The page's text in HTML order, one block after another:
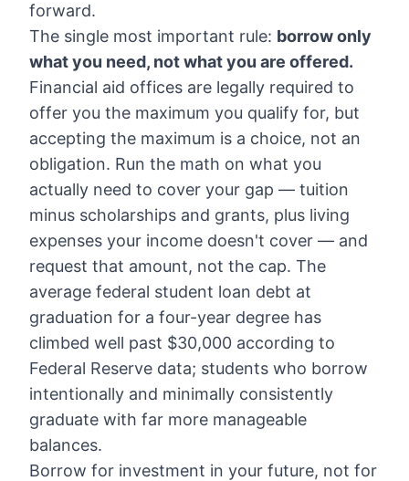
forward.
The single most important rule: borrow only
what you need, not what you are offered.
Financial aid offices are legally required to
offer you the maximum you qualify for, but
accepting the maximum is a choice, not an
obligation. Run the math on what you
actually need to cover your gap — tuition
minus scholarships and grants, plus living
expenses your income doesn't cover — and
request that amount, not the cap. The
average federal student loan debt at
graduation for a four-year degree has
climbed well past $30,000 according to
Federal Reserve data; students who borrow
intentionally and minimally consistently
graduate with far more manageable
balances.
Borrow for investment in your future, not for